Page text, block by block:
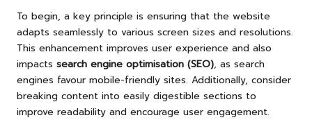
To begin, a key principle is ensuring that the website
adapts seamlessly to various screen sizes and resolutions.
This enhancement improves user experience and also
impacts search engine optimisation (SEO), as search
engines favour mobile-friendly sites. Additionally, consider
breaking content into easily digestible sections to
improve readability and encourage user engagement.